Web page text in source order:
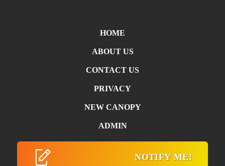
HOME
ABOUT US
CONTACT US
PRIVACY
NEW CANOPY
ADMIN
NOTIFY ME!